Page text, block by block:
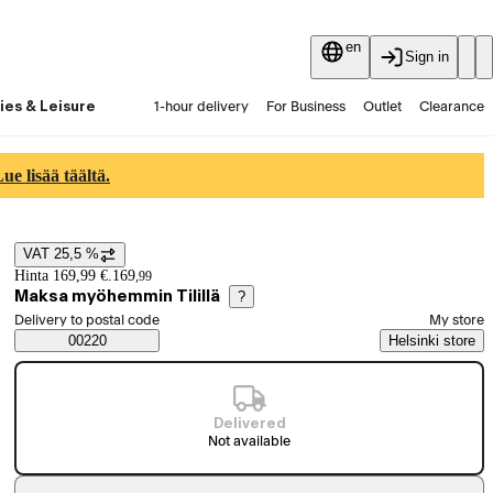
en
Sign in
& Leisure 1-hour delivery For Business Outlet Clearance
lisää täältä.
Price details
VAT 25,5 %
Hinta 169,99 €. 169,99
Maksa myöhemmin Tilillä ?
Saatavuustiedot
Select order method
Delivery to postal code
00220
My store
Helsinki store
Delivered
Not available